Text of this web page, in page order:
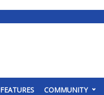
FEATURES COMMUNITY